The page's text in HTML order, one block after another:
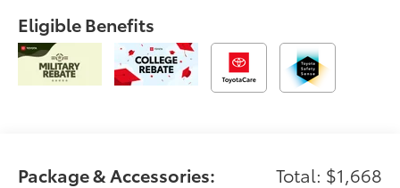
Eligible Benefits
Package & Accessories: Total: $1,668